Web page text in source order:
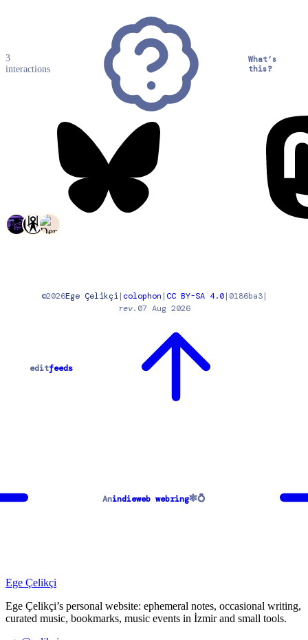
3
interactions
What’s
this?
©2026Ege Çelikçi| colophon | CC BY-SA 4.0| 0186ba3|
rev. 07 Aug 2026
editfeeds
Anindieweb webring🕸💍
Ege Çelikçi
Ege Çelikçi’s personal website: ephemeral notes, occasional writing,
curated music, bookmarks, music events in İzmir and small tools.